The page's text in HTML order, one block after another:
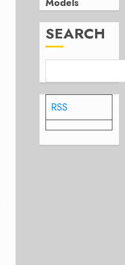
SEARCH
RSS